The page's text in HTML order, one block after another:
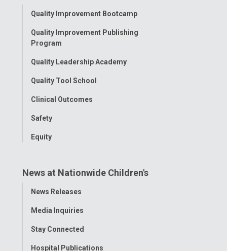
Toggle
Quality Improvement Bootcamp
Quality Improvement Publishing
Program
Quality Leadership Academy
Quality Tool School
Clinical Outcomes
Safety
Equity
News at Nationwide Children's
Toggle
News Releases
Media Inquiries
Stay Connected
Hospital Publications